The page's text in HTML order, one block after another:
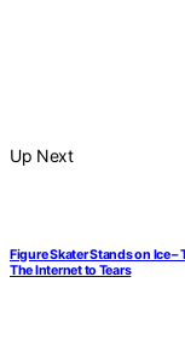
Up Next
Figure Skater Stands on Ice
The Internet to Tears